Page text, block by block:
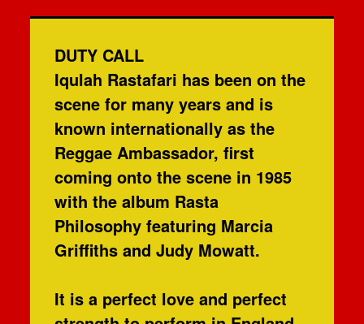
DUTY CALL
Iqulah Rastafari has been on the
scene for many years and is
known internationally as the
Reggae Ambassador, first
coming onto the scene in 1985
with the album Rasta
Philosophy featuring Marcia
Griffiths and Judy Mowatt.
It is a perfect love and perfect